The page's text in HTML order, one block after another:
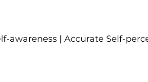
awareness | Accurate Self-